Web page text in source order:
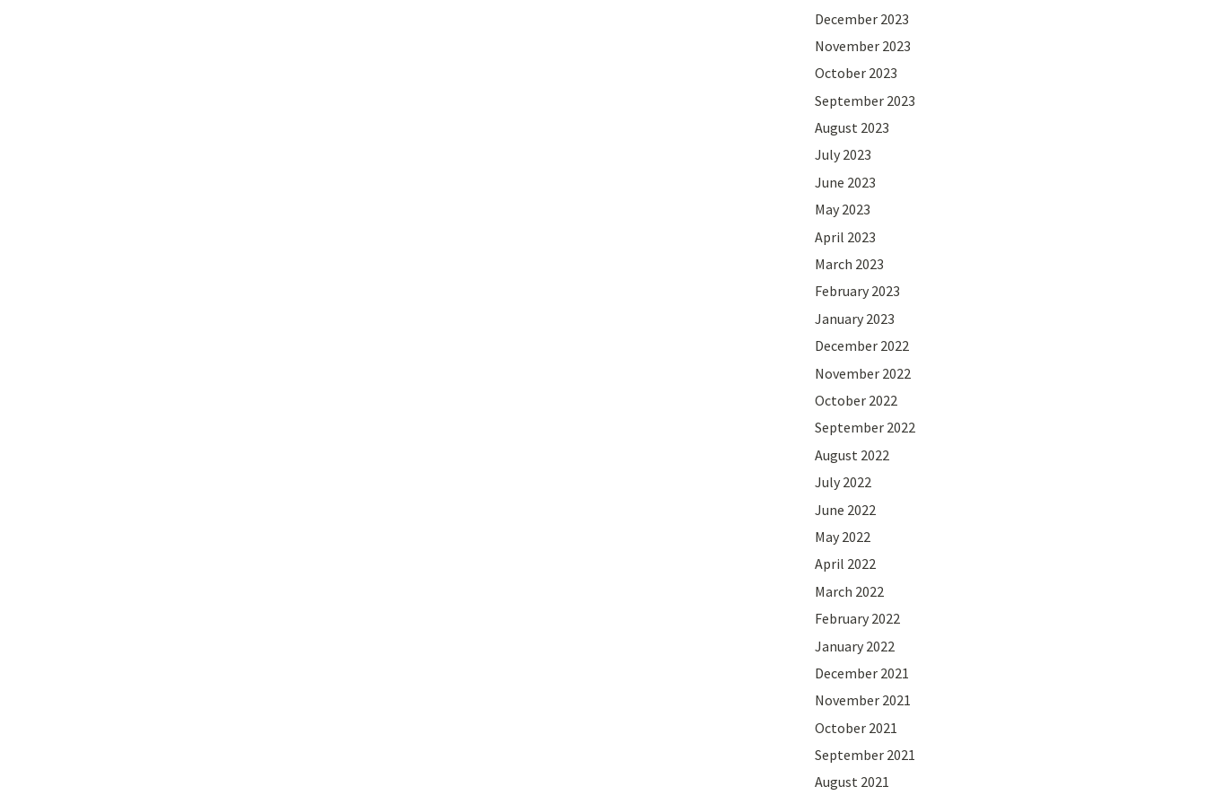
December 2023
November 2023
October 2023
September 2023
August 2023
July 2023
June 2023
May 2023
April 2023
March 2023
February 2023
January 2023
December 2022
November 2022
October 2022
September 2022
August 2022
July 2022
June 2022
May 2022
April 2022
March 2022
February 2022
January 2022
December 2021
November 2021
October 2021
September 2021
August 2021